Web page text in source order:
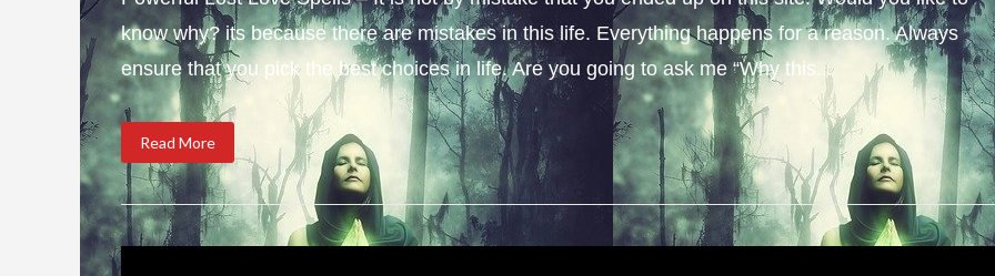
know why? its because there are mistakes in this life. Everything happens for a reason. Always
ensure that you pick the best choices in life. Are you going to ask me “Why this...
Read More